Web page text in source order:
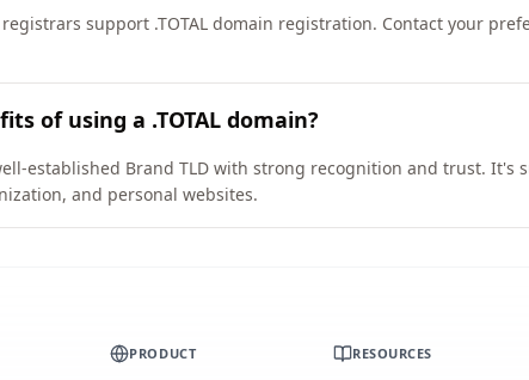
support .TOTAL domain registration. Contact your
of using a .TOTAL domain?
established Brand TLD with strong recognition and trust. It's
and personal websites.
PRODUCT RESOURCES